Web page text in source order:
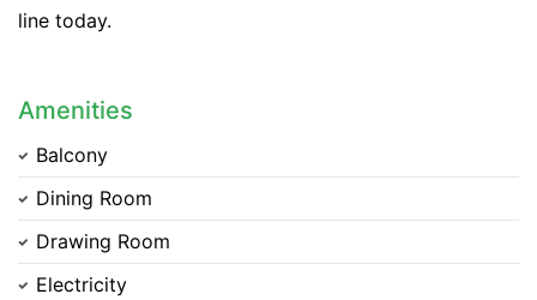
line today.
Amenities
Balcony
Dining Room
Drawing Room
Electricity